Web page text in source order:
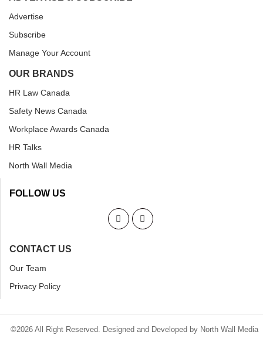
Advertise
Subscribe
Manage Your Account
OUR BRANDS
HR Law Canada
Safety News Canada
Workplace Awards Canada
HR Talks
North Wall Media
FOLLOW US
CONTACT US
Our Team
Privacy Policy
©2026 All Right Reserved. Designed and Developed by North Wall Media